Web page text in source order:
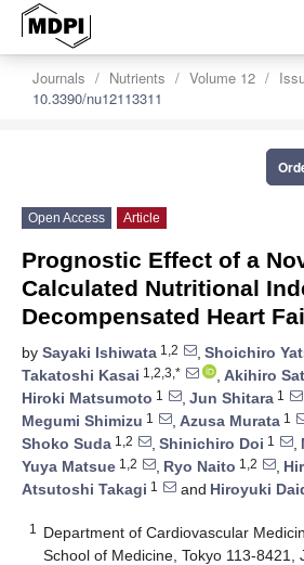
Journals Nutrients Volume 12
10.3390/nu12113311
Open Access Article
Prognostic Effect of a
Calculated Nutritional
Decompensated Heart
by Sayaki Ishiwata 1,2 , Shoichiro
Takatoshi Kasai 1,2,3,* , Akihiro
Hiroki Matsumoto 1 , Jun Shitara 1
Megumi Shimizu 1 , Azusa Murata 1
Shoko Suda 1,2 , Shinichiro Doi 1 ,
Yuya Matsue 1,2 , Ryo Naito 1,2 ,
Atsutoshi Takagi 1 and Hiroyuki
1
Department of Cardiovascular
School of Medicine, Tokyo 113-8421,